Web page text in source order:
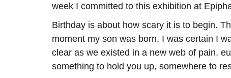
week I committed to this exhibition at
Birthday is about how scary it is to begin.
moment my son was born, I was certain I
clear as we existed in a new web of pain,
something to hold you up, somewhere to